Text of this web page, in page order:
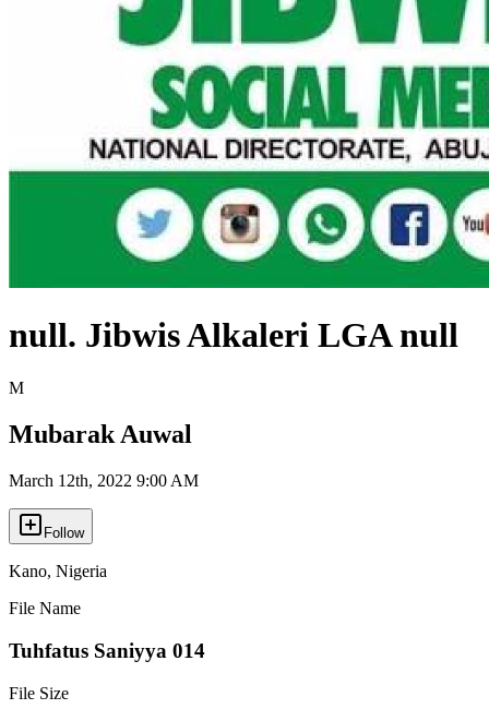
null. Jibwis Alkaleri LGA null
M
Mubarak Auwal
March 12th, 2022 9:00 AM
Follow
Kano, Nigeria
File Name
Tuhfatus Saniyya 014
File Size